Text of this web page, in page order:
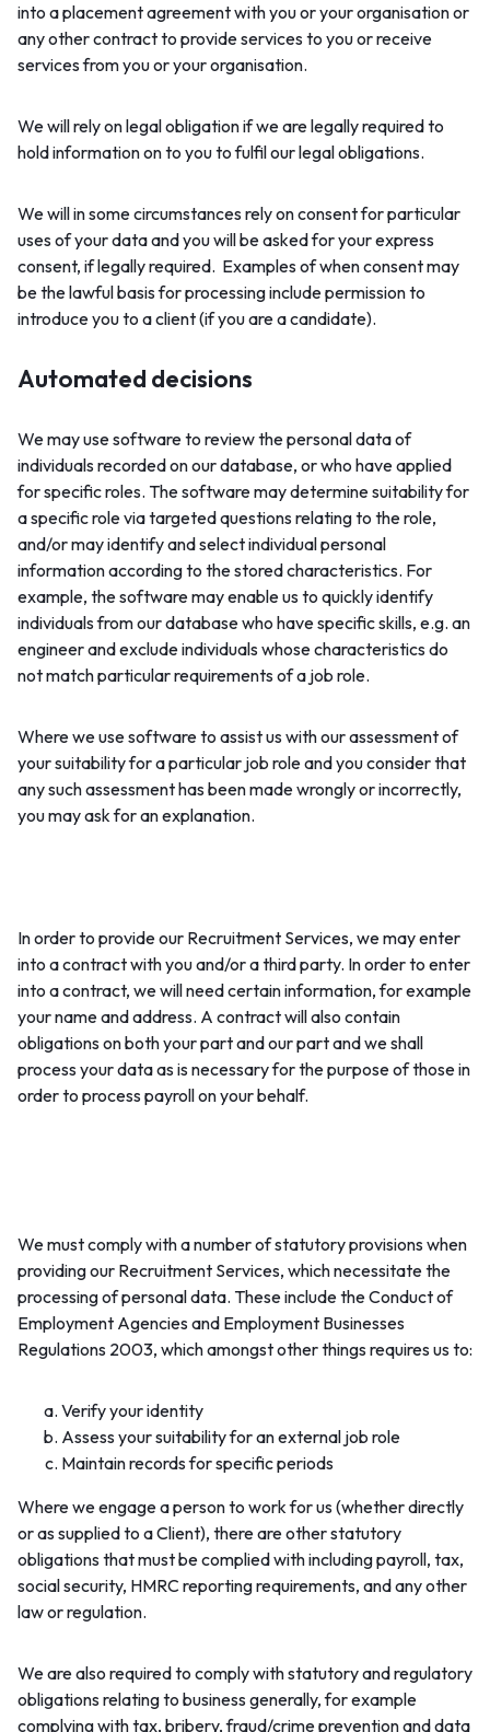
into a placement agreement with you or your organisation or
any other contract to provide services to you or receive
services from you or your organisation.
We will rely on legal obligation if we are legally required to
hold information on to you to fulfil our legal obligations.
We will in some circumstances rely on consent for particular
uses of your data and you will be asked for your express
consent, if legally required. Examples of when consent may
be the lawful basis for processing include permission to
introduce you to a client (if you are a candidate).
Automated decisions
We may use software to review the personal data of
individuals recorded on our database, or who have applied
for specific roles. The software may determine suitability for
a specific role via targeted questions relating to the role,
and/or may identify and select individual personal
information according to the stored characteristics. For
example, the software may enable us to quickly identify
individuals from our database who have specific skills, e.g. an
engineer and exclude individuals whose characteristics do
not match particular requirements of a job role.
Where we use software to assist us with our assessment of
your suitability for a particular job role and you consider that
any such assessment has been made wrongly or incorrectly,
you may ask for an explanation.
In order to provide our Recruitment Services, we may enter
into a contract with you and/or a third party. In order to enter
into a contract, we will need certain information, for example
your name and address. A contract will also contain
obligations on both your part and our part and we shall
process your data as is necessary for the purpose of those in
order to process payroll on your behalf.
We must comply with a number of statutory provisions when
providing our Recruitment Services, which necessitate the
processing of personal data. These include the Conduct of
Employment Agencies and Employment Businesses
Regulations 2003, which amongst other things requires us to:
Verify your identity
Assess your suitability for an external job role
Maintain records for specific periods
Where we engage a person to work for us (whether directly
or as supplied to a Client), there are other statutory
obligations that must be complied with including payroll, tax,
social security, HMRC reporting requirements, and any other
law or regulation.
We are also required to comply with statutory and regulatory
obligations relating to business generally, for example
complying with tax, bribery, fraud/crime prevention and data